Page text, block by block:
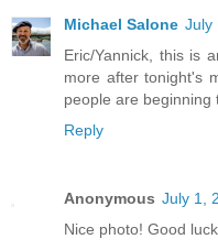
Michael Salone July
Eric/Yannick, this is
more after tonight's
people are
Reply
Anonymous July 1,
Nice photo! Good